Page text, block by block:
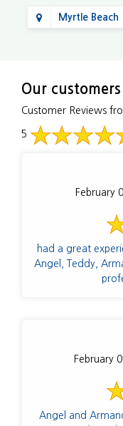
Myrtle Beach
Our
Customer Reviews
5
February
had a great
Angel, Teddy,
February
Angel and